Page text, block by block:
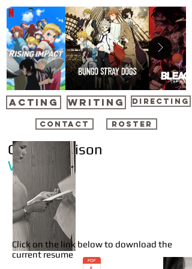
DIRECTING
CONTACT ROSTER
ACTING WRITING
Gavin Harrison
Writer
Click on the link below to download the
current resume